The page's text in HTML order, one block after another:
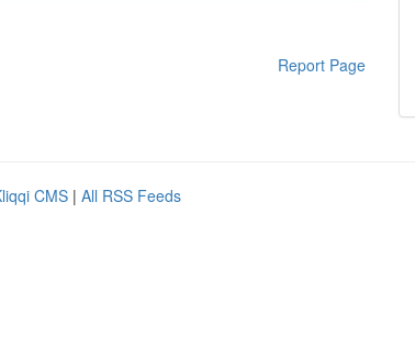
Report Page
CMS | All RSS Feeds